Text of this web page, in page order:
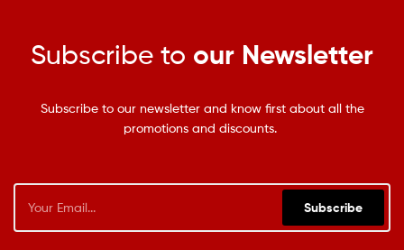
Subscribe to our Newsletter
Subscribe to our newsletter and know first about all the
promotions and discounts.
Subscribe